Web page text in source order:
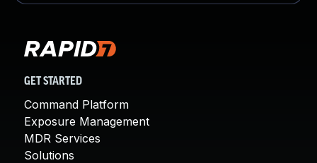
GET STARTED
Command Platform
Exposure Management
MDR Services
Solutions